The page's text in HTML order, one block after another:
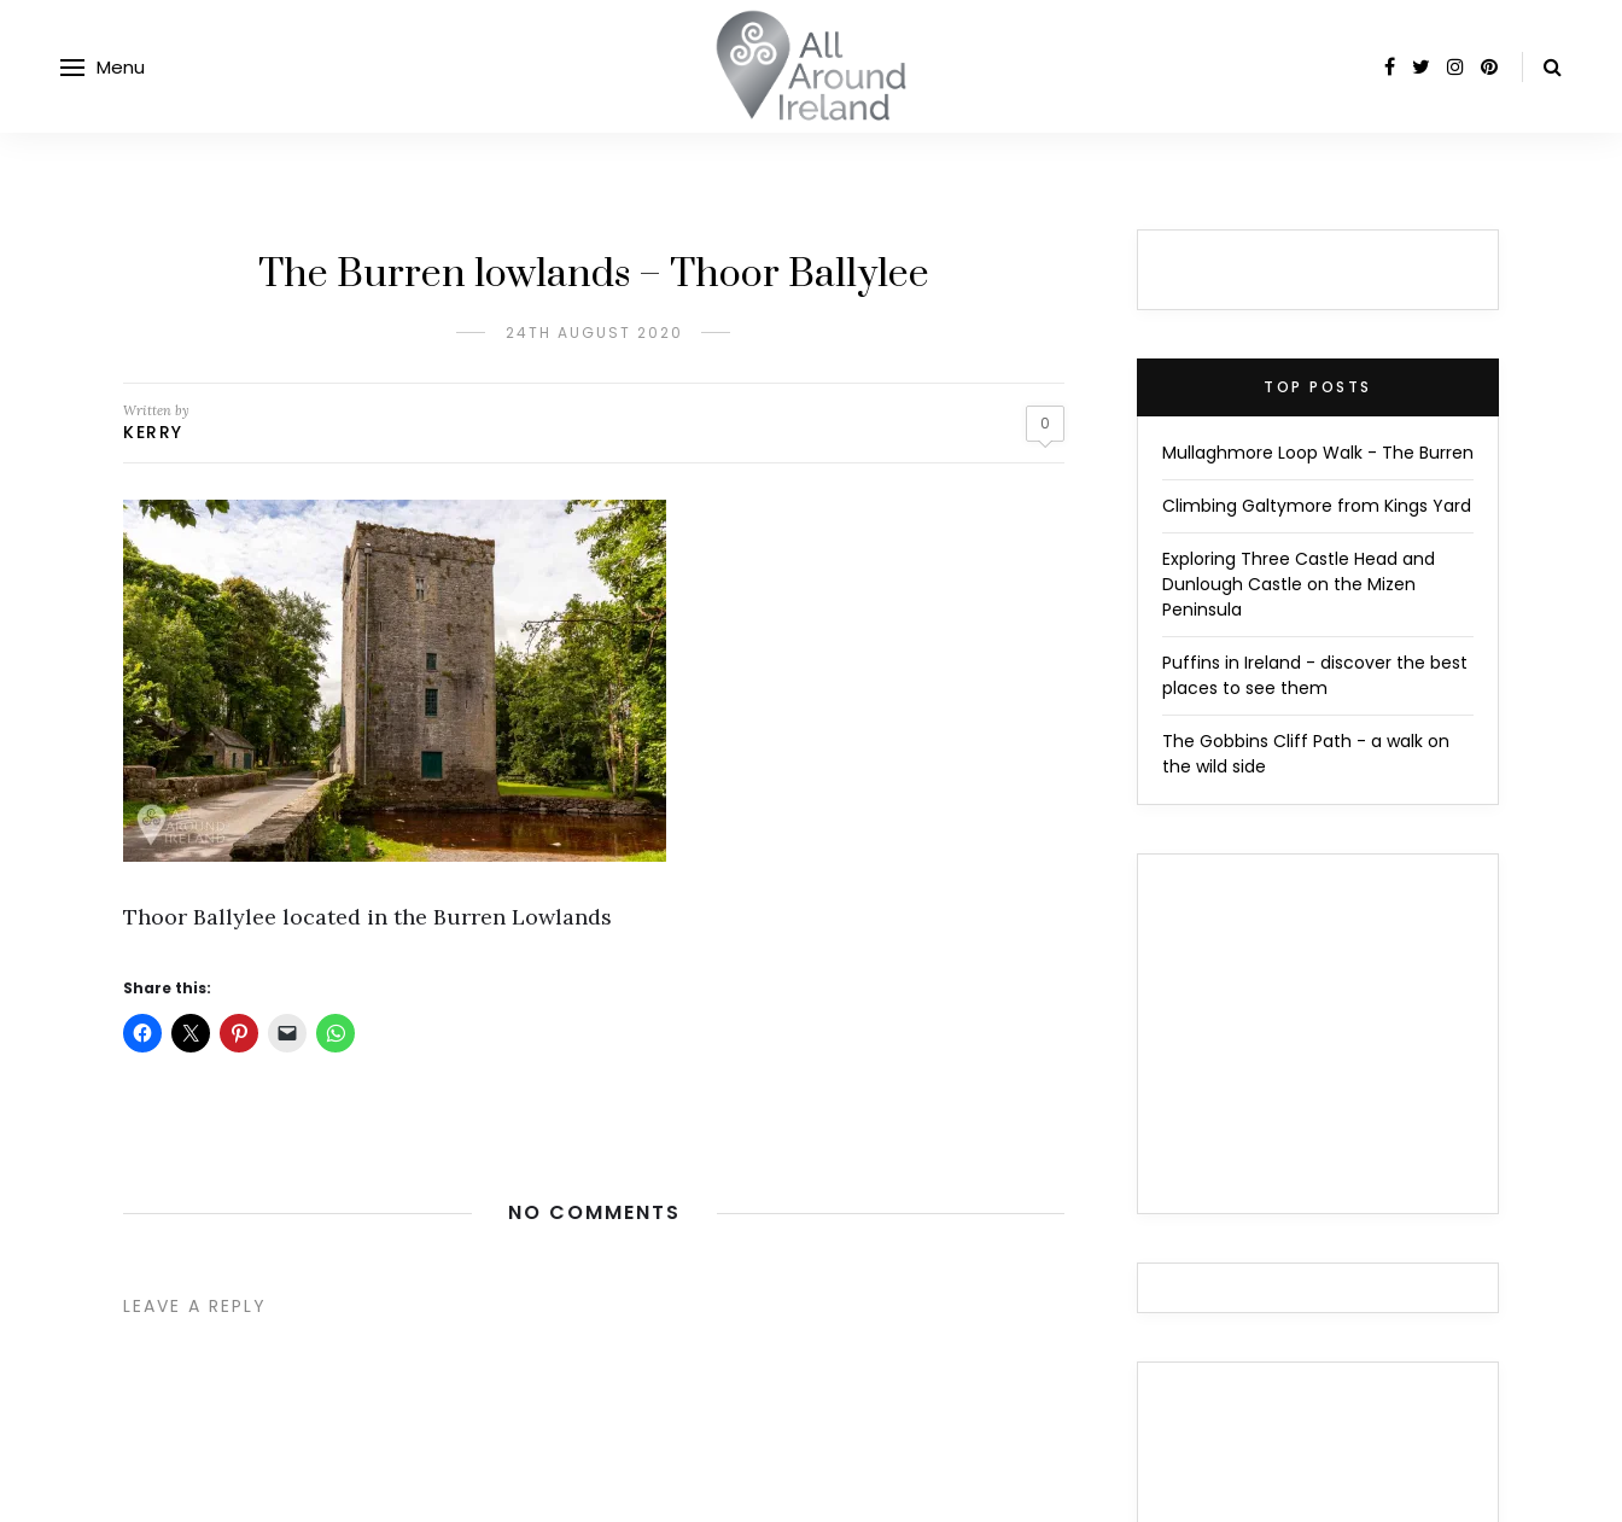
Menu
The Burren lowlands – Thoor Ballylee
24TH AUGUST 2020
Written by
KERRY 0
Thoor Ballylee located in the Burren Lowlands
Share this:
NO COMMENTS
LEAVE A REPLY
TOP POSTS
Mullaghmore Loop Walk - The Burren
Climbing Galtymore from Kings Yard
Exploring Three Castle Head and
Dunlough Castle on the Mizen
Peninsula
Puffins in Ireland - discover the best
places to see them
The Gobbins Cliff Path - a walk on
the wild side